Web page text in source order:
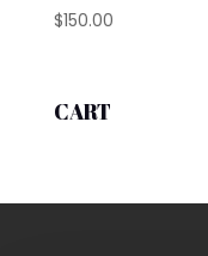
$150.00
CART